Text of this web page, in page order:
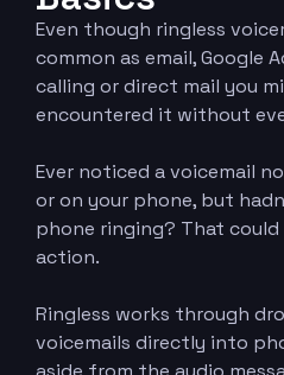
Even though ringless
common as email, Google
calling or direct mail you
encountered it without
Ever noticed a voicemail
or on your phone, but
phone ringing? That could
action.
Ringless works through
voicemails directly into